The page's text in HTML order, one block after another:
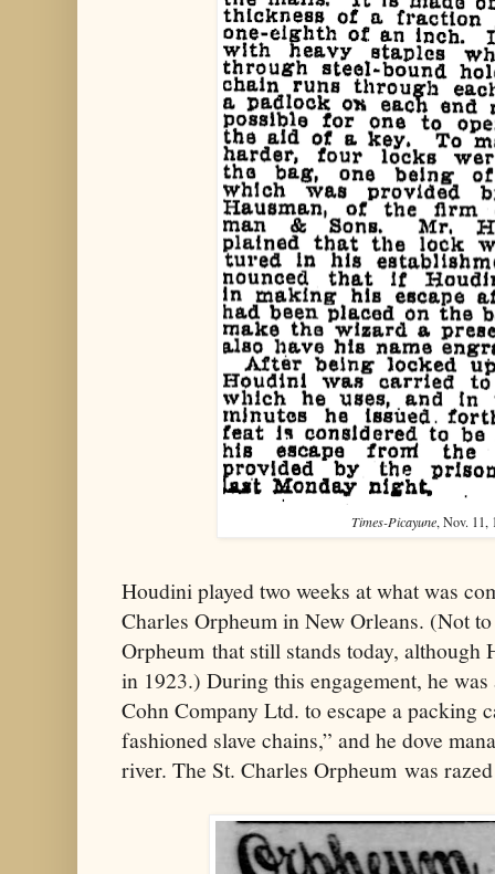
Times-Picayune, Nov. 11,
Houdini played two weeks at what was
Charles Orpheum in New Orleans. (Not
Orpheum that still stands today, although
in 1923.) During this engagement, he
Cohn Company Ltd. to escape a packing
fashioned slave chains,” and he dove
river. The St. Charles Orpheum was